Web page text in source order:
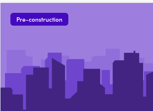
Pre-construction